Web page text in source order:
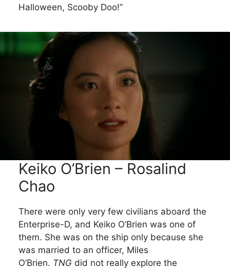
Halloween, Scooby Doo!”
Keiko O’Brien – Rosalind
Chao
There were only very few civilians aboard the
Enterprise-D, and Keiko O’Brien was one of
them. She was on the ship only because she
was married to an officer, Miles
O’Brien. TNG did not really explore the